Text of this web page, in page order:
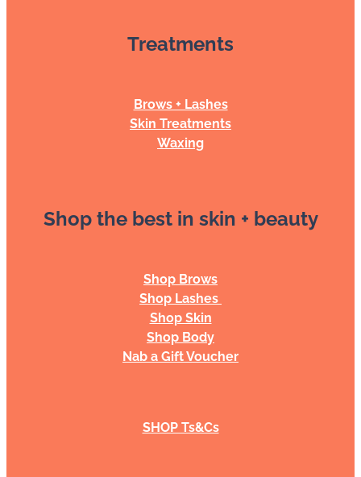
Treatments
Brows + Lashes
Skin Treatments
Waxing
Shop the best in skin + beauty
Shop Brows
Shop Lashes
Shop Skin
Shop Body
Nab a Gift Voucher
SHOP Ts&Cs